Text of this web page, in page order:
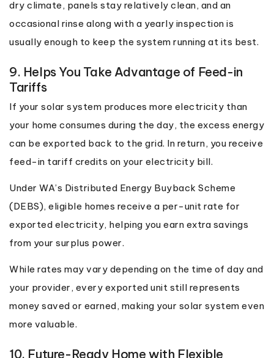
dry climate, panels stay relatively clean, and an
occasional rinse along with a yearly inspection is
usually enough to keep the system running at its best.
9. Helps You Take Advantage of Feed-in
Tariffs
If your solar system produces more electricity than
your home consumes during the day, the excess energy
can be exported back to the grid. In return, you receive
feed-in tariff credits on your electricity bill.
Under WA’s Distributed Energy Buyback Scheme
(DEBS), eligible homes receive a per-unit rate for
exported electricity, helping you earn extra savings
from your surplus power.
While rates may vary depending on the time of day and
your provider, every exported unit still represents
money saved or earned, making your solar system even
more valuable.
10. Future-Ready Home with Flexible